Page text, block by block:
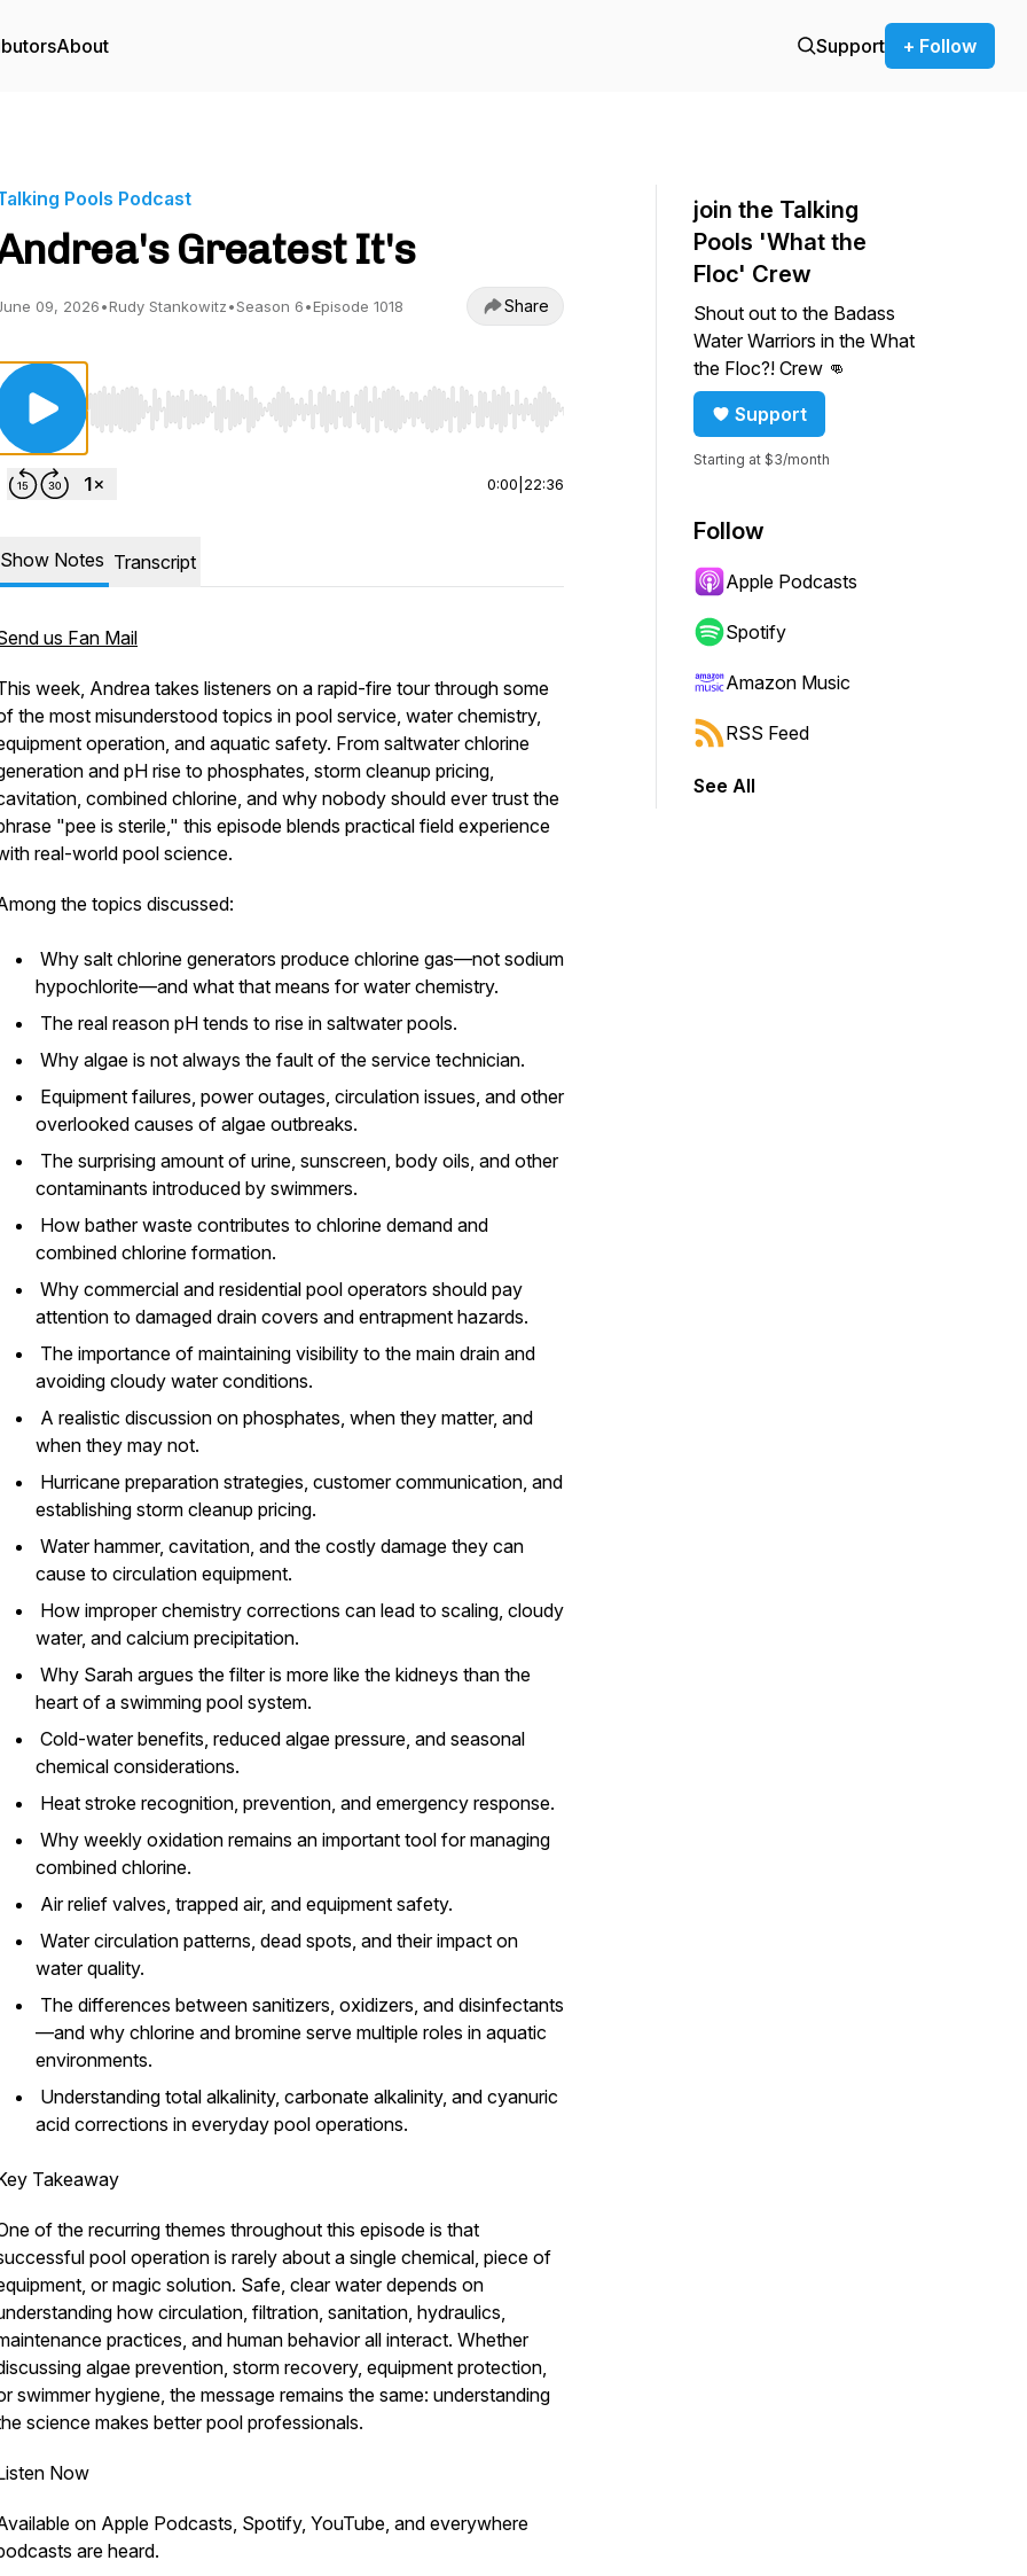
About Support + Follow
Pools Podcast
Greatest It's
09, 2026•Rudy Stankowitz•Season 6•Episode 1018 Share
Use Left/Right to seek, Home/End to jump to start or end. Hold shift to jump forward or backward.
0:00 22:36
Show Notes Transcript
us Fan Mail
week, Andrea takes listeners on a rapid-fire tour through some
the most misunderstood topics in pool service, water chemistry,
operation, and aquatic safety. From saltwater chlorine
and pH rise to phosphates, storm cleanup pricing,
combined chlorine, and why nobody should ever trust the
"pee is sterile," this episode blends practical field experience
real-world pool science.
the topics discussed:
Why salt chlorine generators produce chlorine gas—not sodium
hypochlorite—and what that means for water chemistry.
The real reason pH tends to rise in saltwater pools.
Why algae is not always the fault of the service technician.
Equipment failures, power outages, circulation issues, and other
overlooked causes of algae outbreaks.
The surprising amount of urine, sunscreen, body oils, and other
contaminants introduced by swimmers.
How bather waste contributes to chlorine demand and
combined chlorine formation.
Why commercial and residential pool operators should pay
attention to damaged drain covers and entrapment hazards.
The importance of maintaining visibility to the main drain and
avoiding cloudy water conditions.
A realistic discussion on phosphates, when they matter, and
when they may not.
Hurricane preparation strategies, customer communication, and
establishing storm cleanup pricing.
Water hammer, cavitation, and the costly damage they can
cause to circulation equipment.
How improper chemistry corrections can lead to scaling, cloudy
water, and calcium precipitation.
Why Sarah argues the filter is more like the kidneys than the
heart of a swimming pool system.
Cold-water benefits, reduced algae pressure, and seasonal
chemical considerations.
Heat stroke recognition, prevention, and emergency response.
Why weekly oxidation remains an important tool for managing
combined chlorine.
Air relief valves, trapped air, and equipment safety.
Water circulation patterns, dead spots, and their impact on
water quality.
The differences between sanitizers, oxidizers, and disinfectants
—and why chlorine and bromine serve multiple roles in aquatic
environments.
Understanding total alkalinity, carbonate alkalinity, and cyanuric
acid corrections in everyday pool operations.
Takeaway
of the recurring themes throughout this episode is that
pool operation is rarely about a single chemical, piece of
or magic solution. Safe, clear water depends on
how circulation, filtration, sanitation, hydraulics,
practices, and human behavior all interact. Whether
algae prevention, storm recovery, equipment protection,
swimmer hygiene, the message remains the same: understanding
science makes better pool professionals.
Now
on Apple Podcasts, Spotify, YouTube, and everywhere
are heard.
join the Talking
Pools 'What the
Floc' Crew
Shout out to the Badass
Water Warriors in the What
the Floc?! Crew 👊
Support
Starting at $3/month
Follow
Apple Podcasts
Spotify
Amazon Music
RSS Feed
See All